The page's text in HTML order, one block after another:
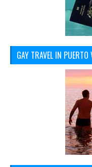
GAY TRAVEL IN PUERTO